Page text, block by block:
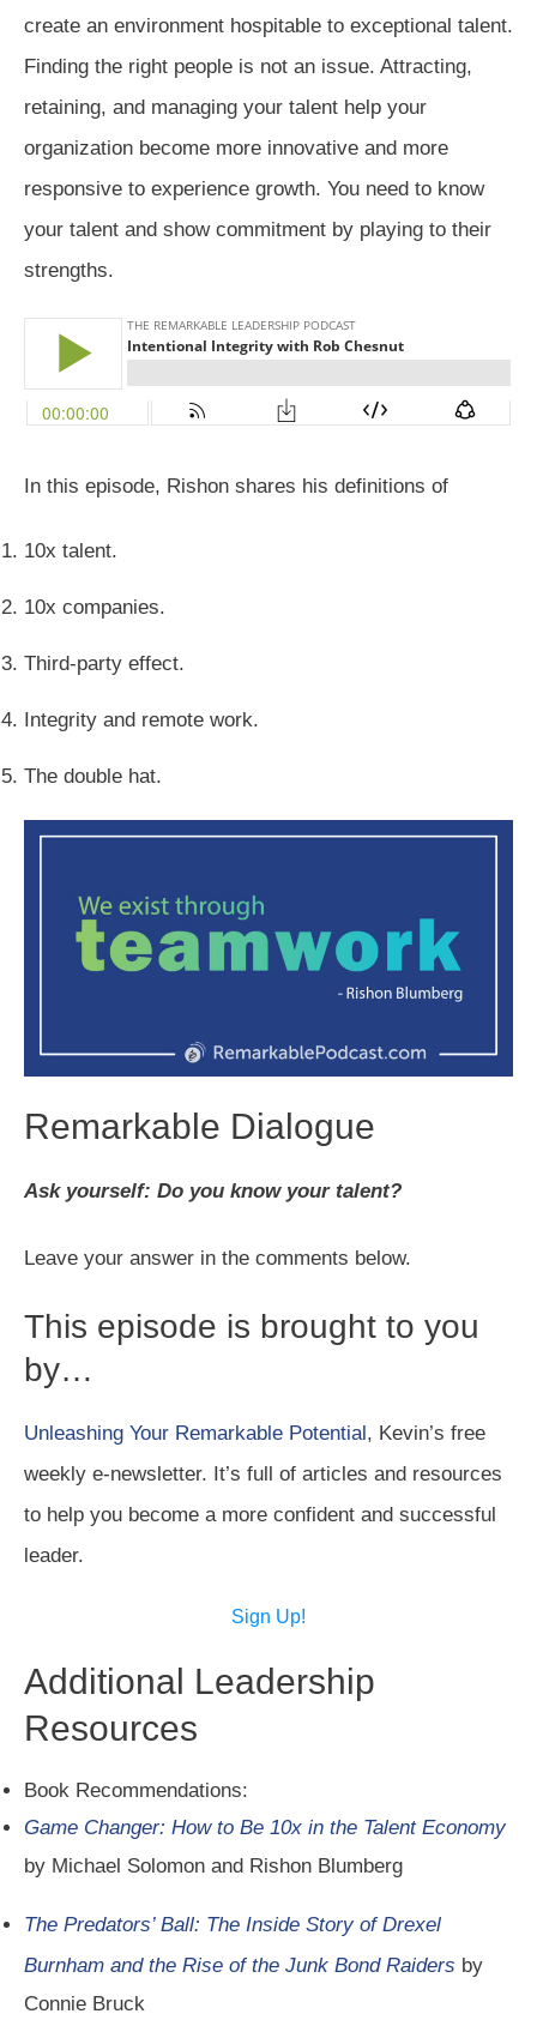
create an environment hospitable to exceptional talent.
Finding the right people is not an issue. Attracting,
retaining, and managing your talent help your
organization become more innovative and more
responsive to experience growth. You need to know
your talent and show commitment by playing to their
strengths.
In this episode, Rishon shares his definitions of
10x talent.
10x companies.
Third-party effect.
Integrity and remote work.
The double hat.
Remarkable Dialogue
Ask yourself: Do you know your talent?
Leave your answer in the comments below.
This episode is brought to you
by…
Unleashing Your Remarkable Potential, Kevin’s free
weekly e-newsletter. It’s full of articles and resources
to help you become a more confident and successful
leader.
Sign Up!
Additional Leadership
Resources
Book Recommendations:
Game Changer: How to Be 10x in the Talent Economy
by Michael Solomon and Rishon Blumberg
The Predators’ Ball: The Inside Story of Drexel
Burnham and the Rise of the Junk Bond Raiders by
Connie Bruck